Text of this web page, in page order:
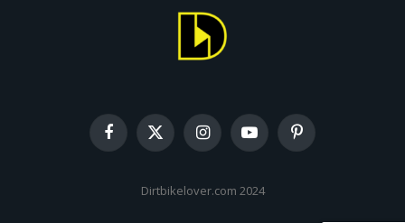
Facebook
X
(Twitter)
InstagramYouTubePinterest
Dirtbikelover.com 2024